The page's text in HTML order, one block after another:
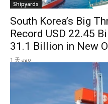
Shipyards
South Korea’s Big
Record USD 22.45
31.1 Billion in New
1 天 ago